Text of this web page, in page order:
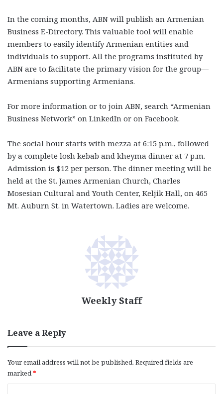
In the coming months, ABN will publish an Armenian
Business E-Directory. This valuable tool will enable
members to easily identify Armenian entities and
individuals to support. All the programs instituted by
ABN are to facilitate the primary vision for the group—
Armenians supporting Armenians.
For more information or to join ABN, search “Armenian
Business Network” on LinkedIn or on Facebook.
The social hour starts with mezza at 6:15 p.m., followed
by a complete losh kebab and kheyma dinner at 7 p.m.
Admission is $12 per person. The dinner meeting will be
held at the St. James Armenian Church, Charles
Mosesian Cultural and Youth Center, Keljik Hall, on 465
Mt. Auburn St. in Watertown. Ladies are welcome.
Weekly Staff
Leave a Reply
Your email address will not be published. Required fields are
marked*